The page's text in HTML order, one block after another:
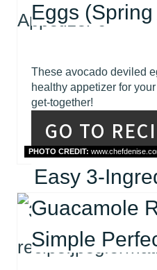
Eggs
These avocado deviled
healthy appetizer for
get-together!
GO TO
PHOTO CREDIT:
Easy 3-
Guacamole
Simple